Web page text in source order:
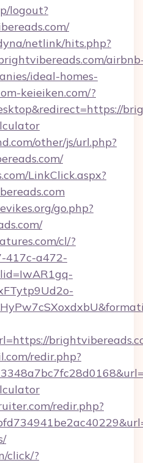
logout?
netlink/hits.php?
ideal-homes-
keieiken.com/?
other/js/url.php?
LinkClick.aspx?
go.php?
cl/?
417c-a472-
redir.php?
redir.php?
click/?